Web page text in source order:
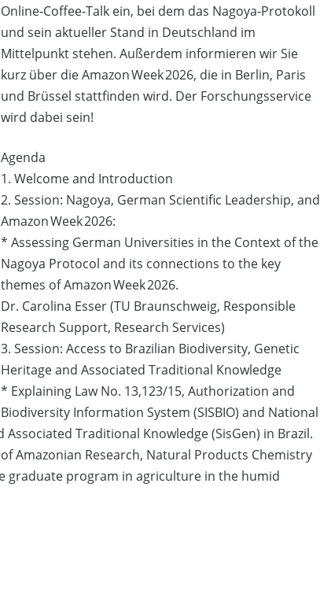
Online‑Coffee‑Talk ein, bei dem das Nagoya‑Protokoll
und sein aktueller Stand in Deutschland im
Mittelpunkt stehen. Außerdem informieren wir Sie
kurz über die Amazon Week 2026, die in Berlin, Paris
und Brüssel stattfinden wird. Der Forschungsservice
wird dabei sein!
Agenda
1. Welcome and Introduction
2. Session: Nagoya, German Scientific Leadership, and
Amazon Week 2026:
* Assessing German Universities in the Context of the
Nagoya Protocol and its connections to the key
themes of Amazon Week 2026.
Dr. Carolina Esser (TU Braunschweig, Responsible
Research Support, Research Services)
3. Session: Access to Brazilian Biodiversity, Genetic
Heritage and Associated Traditional Knowledge
* Explaining Law No. 13,123/15, Authorization and
Biodiversity Information System (SISBIO) and National
Traditional Knowledge (SisGen) in Brazil.
Amazonian Research, Natural Products Chemistry
graduate program in agriculture in the humid